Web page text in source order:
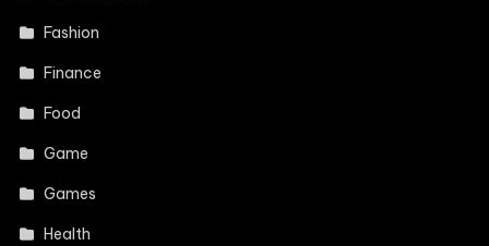
Fashion
Finance
Food
Game
Games
Health